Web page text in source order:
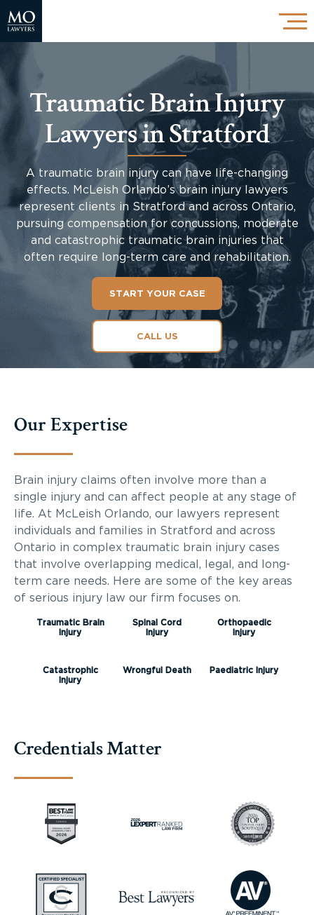
Traumatic Brain Injury
Lawyers in Stratford
A traumatic brain injury can have life-changing
effects. McLeish Orlando’s brain injury lawyers
represent clients in Stratford and across Ontario,
pursuing compensation for concussions, moderate
and catastrophic traumatic brain injuries that
often require long-term care and rehabilitation.
START YOUR CASE
CALL US
Our Expertise
Brain injury claims often involve more than a
single injury and can affect people at any stage of
life. At McLeish Orlando, our lawyers represent
individuals and families in Stratford and across
Ontario in complex traumatic brain injury cases
that involve overlapping medical, legal, and long-
term care needs. Here are some of the key areas
of serious injury law our firm focuses on.
Traumatic Brain
Injury
Spinal Cord
Injury
Orthopaedic
Injury
Catastrophic
Injury
Wrongful Death Paediatric Injury
Credentials Matter